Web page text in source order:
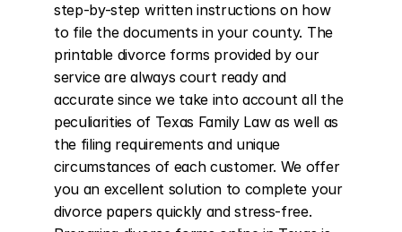
step-by-step written instructions on how
to file the documents in your county. The
printable divorce forms provided by our
service are always court ready and
accurate since we take into account all the
peculiarities of Texas Family Law as well as
the filing requirements and unique
circumstances of each customer. We offer
you an excellent solution to complete your
divorce papers quickly and stress-free.